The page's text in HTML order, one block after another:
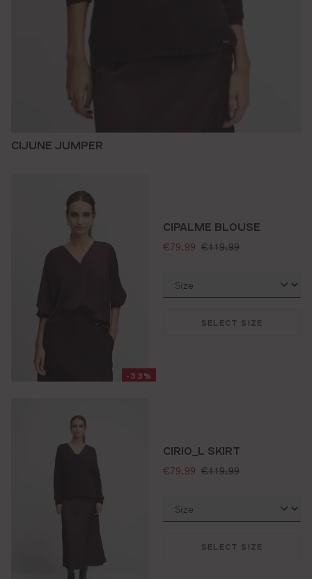
CIJUNE JUMPER
-33%
CIPALME BLOUSE
selling price:
€79.99 standard price:
€119.99
SELECT SIZE
CIRIO_L SKIRT
selling price:
€79.99 standard price:
€119.99
SELECT SIZE